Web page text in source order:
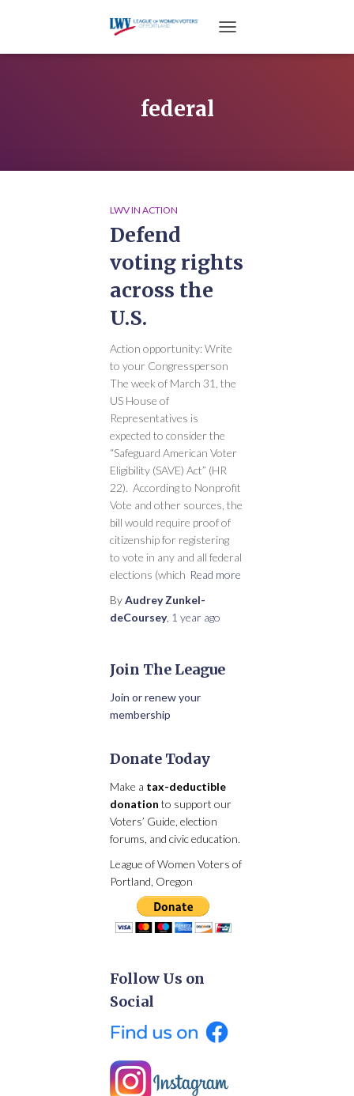
federal
LWV IN ACTION
Defend
voting rights
across the
U.S.
Action opportunity: Write
to your Congressperson
The week of March 31, the
US House of
Representatives is
expected to consider the
“Safeguard American Voter
Eligibility (SAVE) Act” (HR
22). According to Nonprofit
Vote and other sources, the
bill would require proof of
citizenship for registering
to vote in any and all federal
elections (which Read more
ByAudrey Zunkel-
deCoursey, 1 year ago
Join The League
Join or renew your
membership
Donate Today
Make a tax-deductible
donation to support our
Voters’ Guide, election
forums, and civic education.
League of Women Voters of
Portland, Oregon
Follow Us on
Social